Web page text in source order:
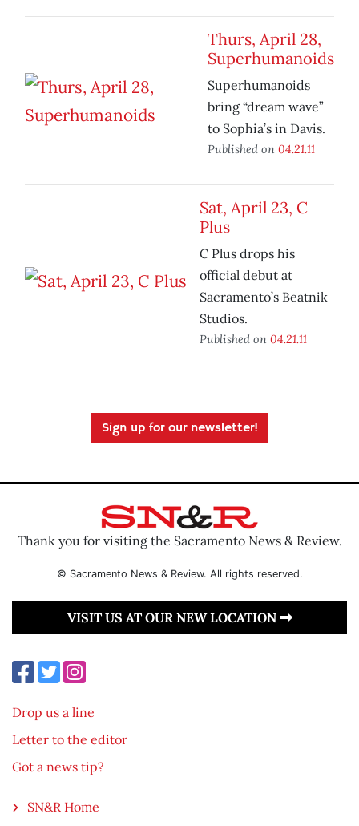
Thurs, April 28,
Superhumanoids
Superhumanoids
bring “dream wave”
to Sophia’s in Davis.
Published on 04.21.11
Sat, April 23, C
Plus
C Plus drops his
official debut at
Sacramento’s Beatnik
Studios.
Published on 04.21.11
Sign up for our newsletter!
Thank you for visiting the Sacramento News & Review.
© Sacramento News & Review. All rights reserved.
VISIT US AT OUR NEW LOCATION
Drop us a line
Letter to the editor
Got a news tip?
SN&R Home